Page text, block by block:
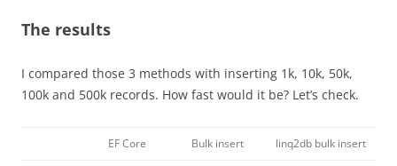
The results
I compared those 3 methods with inserting 1k, 10k, 50k,
100k and 500k records. How fast would it be? Let’s check.
EF Core Bulk insert linq2db bulk insert